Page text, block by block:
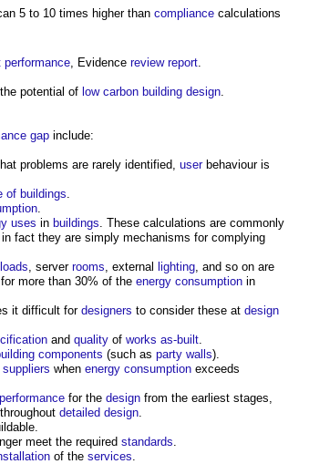
5 to 10 times higher than compliance calculations
performance, Evidence review report.
potential of low carbon building design.
gap include:
problems are rarely identified, userbehaviour is
of buildings.
.
uses in buildings. These calculations are commonly
in fact they are simply mechanisms for complying
loads, server rooms, external lighting, and so on are
for more than 30% of the energy consumption in
it difficult for designers to consider these at design
and quality of works as-built.
components (such as party walls).
suppliers when energy consumption exceeds
for the design from the earliest stages,
throughout detailed design.
meet the required standards.
of the services.